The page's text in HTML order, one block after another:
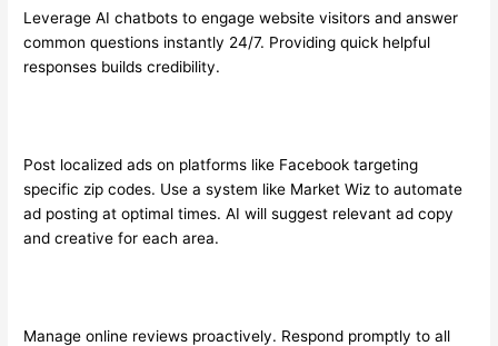
Leverage AI chatbots to engage website visitors and answer
common questions instantly 24/7. Providing quick helpful
responses builds credibility.
Post localized ads on platforms like Facebook targeting
specific zip codes. Use a system like Market Wiz to automate
ad posting at optimal times. AI will suggest relevant ad copy
and creative for each area.
Manage online reviews proactively. Respond promptly to all